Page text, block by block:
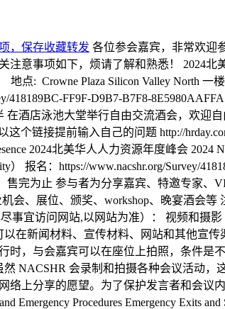
，保存收藏转发 各位参会嘉宾，非常欢迎
意事项如下，烦请了解和熟悉！ 2024北
地点: Crowne Plaza Silicon Valley North
418189BC-FF9F-D9B7-B7F8-
酒店泳池大堂举行自由交流酒会，欢迎
个链接提前输入自己的问题 http://
2024北美华人人力资源年度峰会
） 报名：https://www.nacshr.org/Survey/
完为止 参与者为分享嘉宾、特邀专家、
会、展位、颁奖、workshop、晚宴酒会
尽事宜访问网站,以网站为准）： 视频和
在新闻材料、宣传材料、网站和其他宣
时，与会嘉宾可以在座位上拍照，条件
NACSHR 会录制和拍摄各种会议活动
络上分享的愿望。为了保护发言者和会
Emergency Procedures Emergency Exits